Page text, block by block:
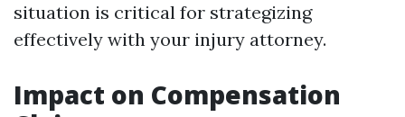
situation is critical for strategizing
effectively with your injury attorney.
Impact on Compensation